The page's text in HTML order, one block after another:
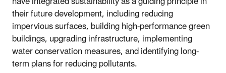
their future development, including reducing
impervious surfaces, building high-performance green
buildings, upgrading infrastructure, implementing
water conservation measures, and identifying long-
term plans for reducing pollutants.